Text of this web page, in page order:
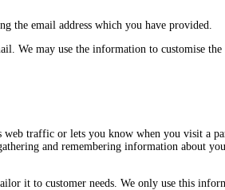
the email address which you have provided.
We may use the information to customise the
web traffic or lets you know when you visit a
and remembering information about
it to customer needs. We only use this